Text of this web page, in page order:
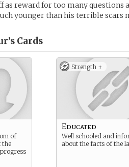
as reward for too many questions
younger than his terrible scars
Cards
of
the
Strength +
Educated
Well schooled and
about the facts of the